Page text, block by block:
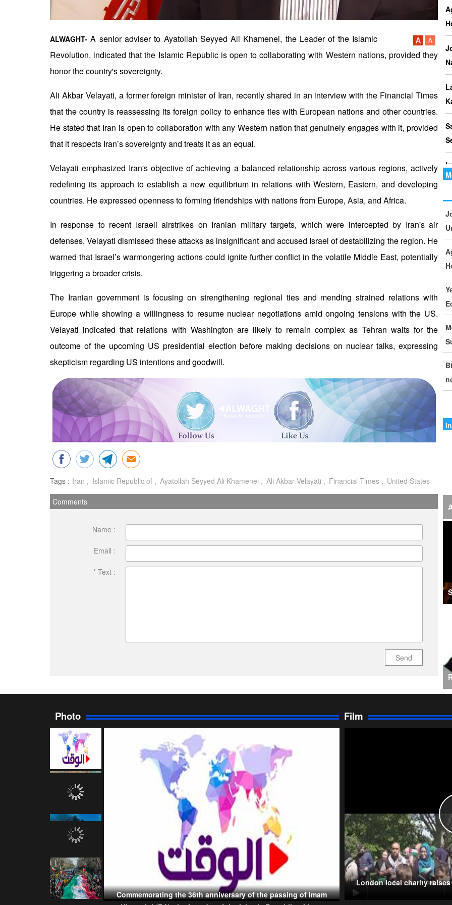
ALWAGHT- A senior adviser to Ayatollah Seyyed Ali Khamenei, the Leader of the Islamic
Revolution, indicated that the Islamic Republic is open to collaborating with Western nations, provided they
honor the country's sovereignty.
Ali Akbar Velayati, a former foreign minister of Iran, recently shared in an interview with the Financial Times
that the country is reassessing its foreign policy to enhance ties with European nations and other countries.
He stated that Iran is open to collaboration with any Western nation that genuinely engages with it, provided
that it respects Iran’s sovereignty and treats it as an equal.
Velayati emphasized Iran's objective of achieving a balanced relationship across various regions, actively
redefining its approach to establish a new equilibrium in relations with Western, Eastern, and developing
countries. He expressed openness to forming friendships with nations from Europe, Asia, and Africa.
In response to recent Israeli airstrikes on Iranian military targets, which were intercepted by Iran's air
defenses, Velayati dismissed these attacks as insignificant and accused Israel of destabilizing the region. He
warned that Israel’s warmongering actions could ignite further conflict in the volatile Middle East, potentially
triggering a broader crisis.
The Iranian government is focusing on strengthening regional ties and mending strained relations with
Europe while showing a willingness to resume nuclear negotiations amid ongoing tensions with the US.
Velayati indicated that relations with Washington are likely to remain complex as Tehran waits for the
outcome of the upcoming US presidential election before making decisions on nuclear talks, expressing
skepticism regarding US intentions and goodwill.
Tags : Iran Islamic Republic of Ayatollah Seyyed Ali Khamenei Ali Akbar Velayati Financial Times United States
Comments
Name :
Email :
* Text :
Send
Photo Film
Commemorating the 36th anniversary of the passing of Imam
London local charity